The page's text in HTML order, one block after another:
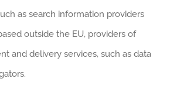
as search information providers
outside the EU, providers of
and delivery services, such as data